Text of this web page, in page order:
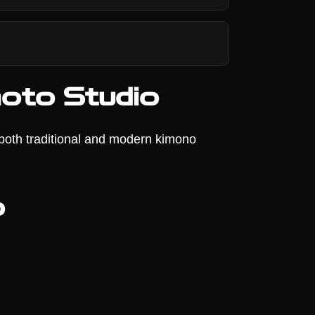
Studio
traditional and modern kimono